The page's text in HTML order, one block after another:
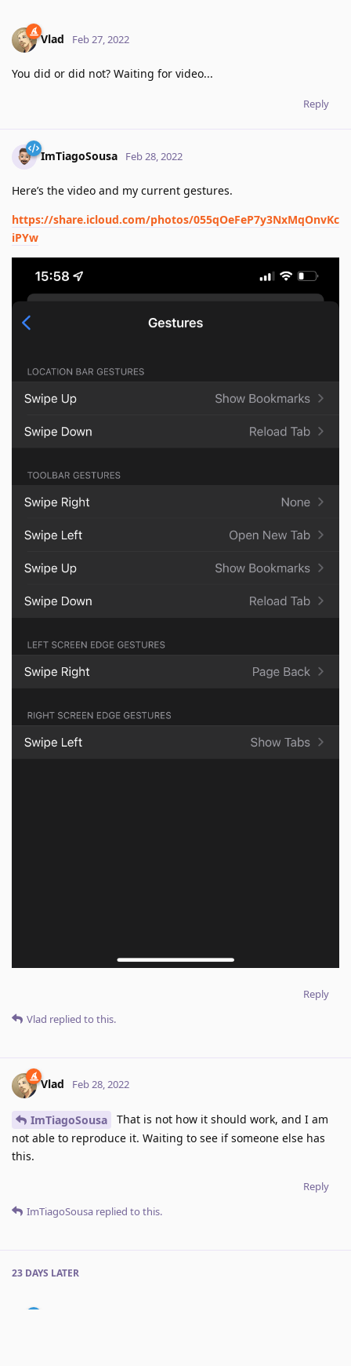
Vlad Feb 27, 2022
You did or did not? Waiting for video...
Reply
ImTiagoSousa Feb 28, 2022
Here’s the video and my current gestures.
https://share.icloud.com/photos/055qOeFeP7y3NxMqOnvKc
iPYw
Reply
Vlad replied to this.
Vlad Feb 28, 2022
ImTiagoSousa
That is not how it should work, and I am
not able to reproduce it. Waiting to see if someone else has
this.
Reply
ImTiagoSousa replied to this.
23 DAYS LATER